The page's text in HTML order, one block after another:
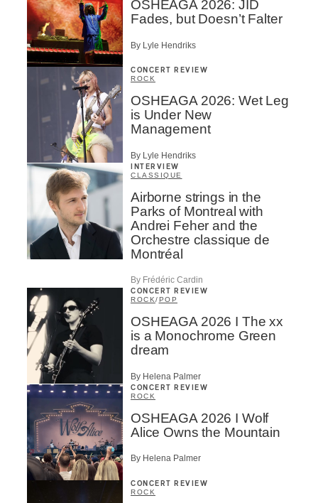
OSHEAGA 2026: JID
Fades, but Doesn’t Falter
By Lyle Hendriks
CONCERT REVIEW
ROCK
OSHEAGA 2026: Wet Leg
is Under New
Management
By Lyle Hendriks
INTERVIEW
CLASSIQUE
Airborne strings in the
Parks of Montreal with
Andrei Feher and the
Orchestre classique de
Montréal
By Frédéric Cardin
CONCERT REVIEW
ROCK/POP
OSHEAGA 2026 I The xx
is a Monochrome Green
dream
By Helena Palmer
CONCERT REVIEW
ROCK
OSHEAGA 2026 I Wolf
Alice Owns the Mountain
By Helena Palmer
CONCERT REVIEW
ROCK